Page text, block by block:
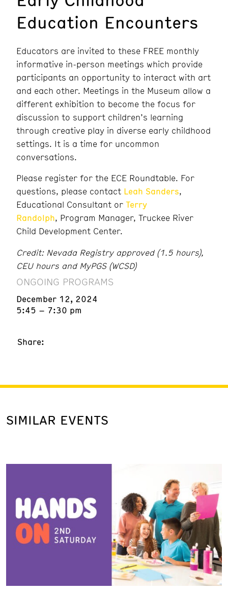
Education Encounters
Educators are invited to these FREE monthly
informative in-person meetings which provide
participants an opportunity to interact with art
and each other. Meetings in the Museum allow a
different exhibition to become the focus for
discussion to support children’s learning
through creative play in diverse early childhood
settings. It is a time for uncommon
conversations.
Please register for the ECE Roundtable. For
questions, please contact Leah Sanders,
Educational Consultant or Terry
Randolph, Program Manager, Truckee River
Child Development Center.
Credit: Nevada Registry approved (1.5 hours),
CEU hours and MyPGS (WCSD)
ONGOING PROGRAMS
December 12, 2024
5:45 – 7:30 pm
Share:
SIMILAR EVENTS